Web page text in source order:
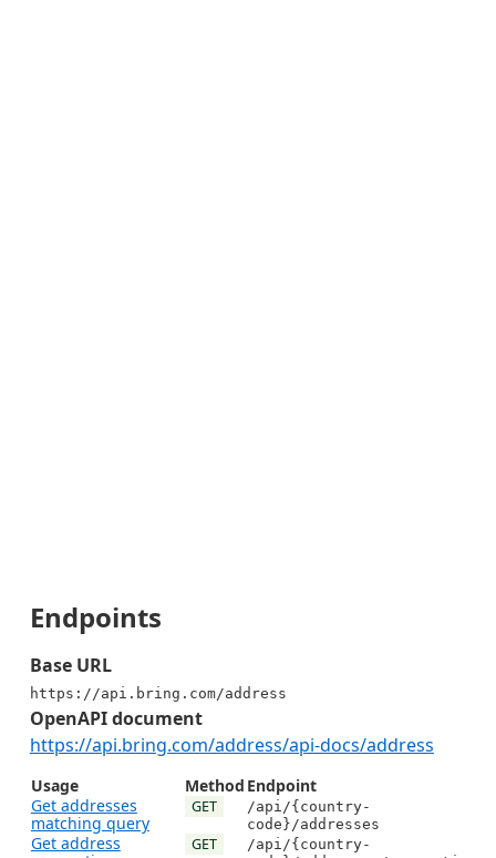
Endpoints
Base URL
https://api.bring.com/address
OpenAPI document
https://api.bring.com/address/api-docs/address
Usage Method Endpoint
Get addresses
matching query
GET
/api/{country-
code}/addresses
Get address
GET
/api/{country-